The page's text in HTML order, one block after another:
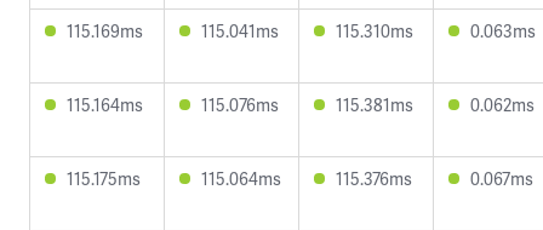
115.169ms 115.041ms 115.310ms 0.063ms
115.164ms 115.076ms 115.381ms 0.062ms
115.175ms 115.064ms 115.376ms 0.067ms